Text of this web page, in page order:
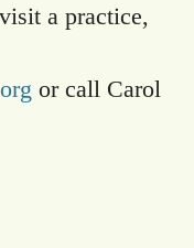
a practice,
or call Carol